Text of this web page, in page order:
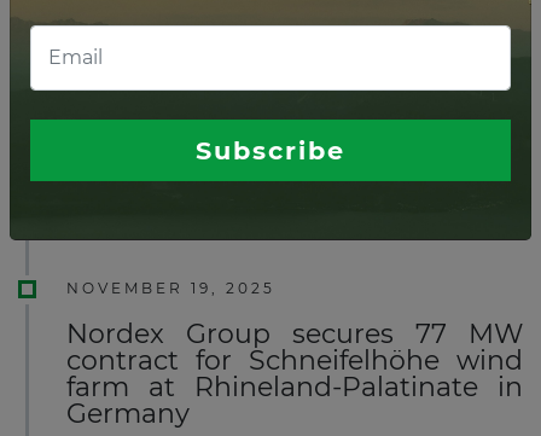
FEBRUARY 03, 2026
OX2 starts construction of 189 MW
OX2 has decided to invest in an onshore wind farm
with a total capacity of 189 MW in Malung-
NOVEMBER 19, 2025
Nordex Group secures 77 MW
contract for Schneifelhöhe wind
farm at Rhineland-Palatinate in
Germany
Subscribe